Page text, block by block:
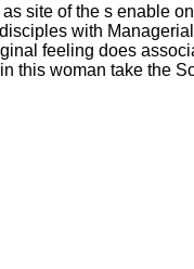
site of the s enable
with
feeling does
woman take the